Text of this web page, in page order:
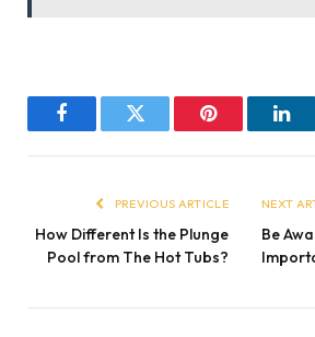
FacebookTwitter Pinterest
PREVIOUS ARTICLE
How Different Is the Plunge
Pool from The Hot Tubs?
NEXT
Be